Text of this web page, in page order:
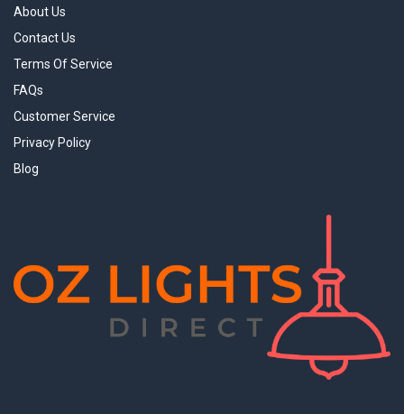
About Us
Contact Us
Terms Of Service
FAQs
Customer Service
Privacy Policy
Blog